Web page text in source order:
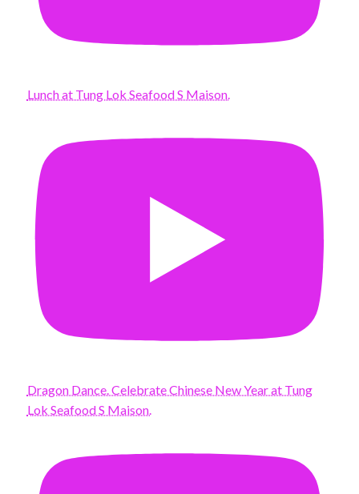
Lunch at Tung Lok Seafood S Maison.
Dragon Dance. Celebrate Chinese New Year at Tung
Lok Seafood S Maison.